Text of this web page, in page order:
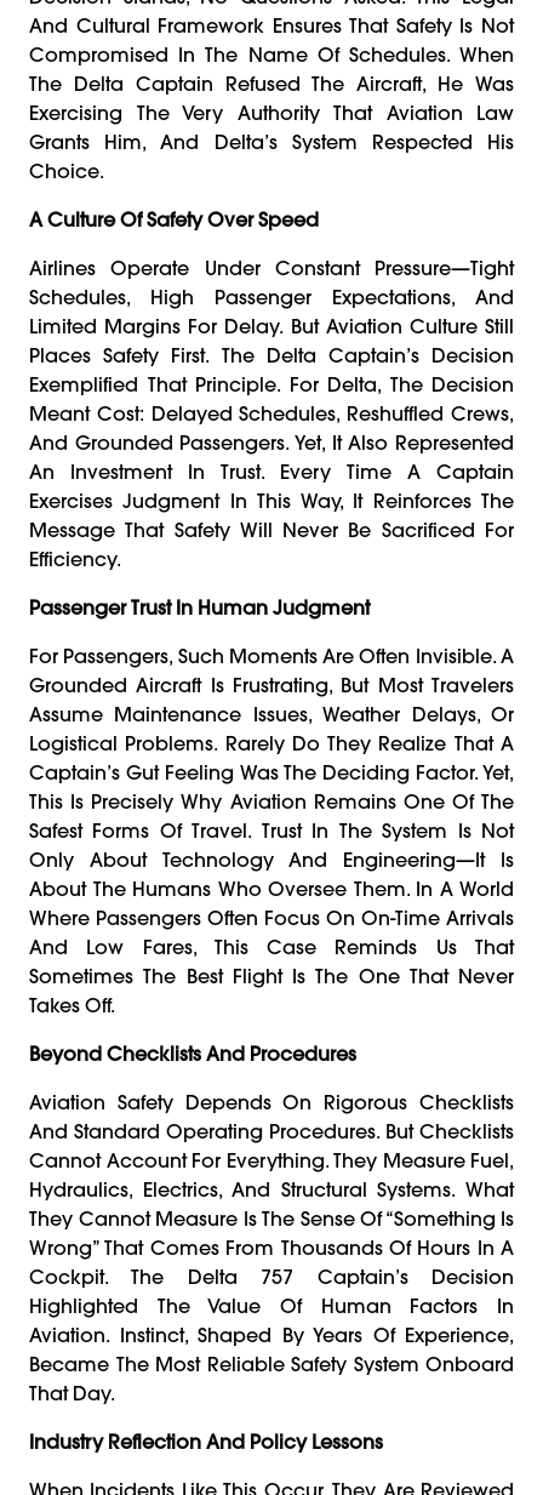
And Cultural Framework Ensures That Safety Is Not
Compromised In The Name Of Schedules. When
The Delta Captain Refused The Aircraft, He Was
Exercising The Very Authority That Aviation Law
Grants Him, And Delta’s System Respected His
Choice.
A Culture Of Safety Over Speed
Airlines Operate Under Constant Pressure—Tight
Schedules, High Passenger Expectations, And
Limited Margins For Delay. But Aviation Culture Still
Places Safety First. The Delta Captain’s Decision
Exemplified That Principle. For Delta, The Decision
Meant Cost: Delayed Schedules, Reshuffled Crews,
And Grounded Passengers. Yet, It Also Represented
An Investment In Trust. Every Time A Captain
Exercises Judgment In This Way, It Reinforces The
Message That Safety Will Never Be Sacrificed For
Efficiency.
Passenger Trust In Human Judgment
For Passengers, Such Moments Are Often Invisible. A
Grounded Aircraft Is Frustrating, But Most Travelers
Assume Maintenance Issues, Weather Delays, Or
Logistical Problems. Rarely Do They Realize That A
Captain’s Gut Feeling Was The Deciding Factor. Yet,
This Is Precisely Why Aviation Remains One Of The
Safest Forms Of Travel. Trust In The System Is Not
Only About Technology And Engineering—It Is
About The Humans Who Oversee Them. In A World
Where Passengers Often Focus On On-Time Arrivals
And Low Fares, This Case Reminds Us That
Sometimes The Best Flight Is The One That Never
Takes Off.
Beyond Checklists And Procedures
Aviation Safety Depends On Rigorous Checklists
And Standard Operating Procedures. But Checklists
Cannot Account For Everything. They Measure Fuel,
Hydraulics, Electrics, And Structural Systems. What
They Cannot Measure Is The Sense Of “something Is
Wrong” That Comes From Thousands Of Hours In A
Cockpit. The Delta 757 Captain’s Decision
Highlighted The Value Of Human Factors In
Aviation. Instinct, Shaped By Years Of Experience,
Became The Most Reliable Safety System Onboard
That Day.
Industry Reflection And Policy Lessons
When Incidents Like This Occur, They Are Reviewed